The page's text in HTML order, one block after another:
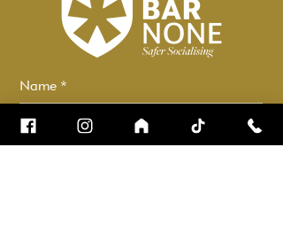
Name *
Email *